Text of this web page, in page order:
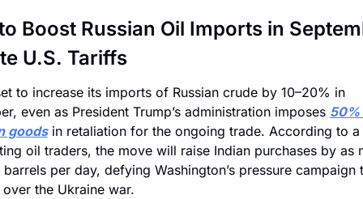
Boost Russian Oil Imports in
U.S. Tariffs
to increase its imports of Russian crude by 10–20% in
even as President Trump’s administration imposes
goods in retaliation for the ongoing trade. According to a
oil traders, the move will raise Indian purchases by as
per day, defying Washington’s pressure campaign
the Ukraine war.